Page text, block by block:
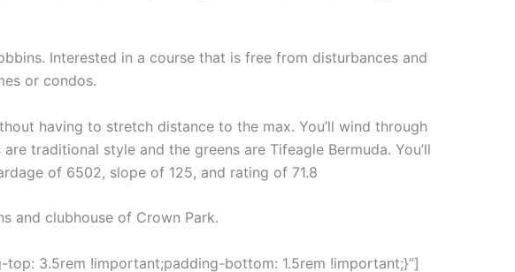
Interested in a course that is free from disturbances and
or condos.
having to stretch distance to the max. You’ll wind through
traditional style and the greens are Tifeagle Bermuda. You’ll
of 6502, slope of 125, and rating of 71.8
and clubhouse of Crown Park.
3.5rem !important;padding-bottom: 1.5rem !important;}”]